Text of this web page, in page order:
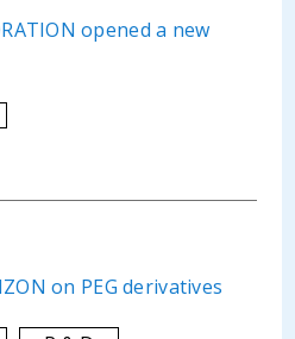
opened a new
on PEG derivatives